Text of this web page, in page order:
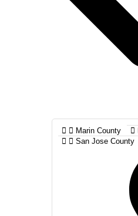
Marin County
San Jose County